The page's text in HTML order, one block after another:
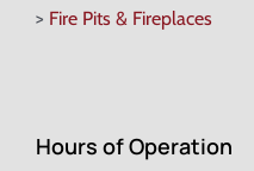
> Fire Pits & Fireplaces
Hours of Operation